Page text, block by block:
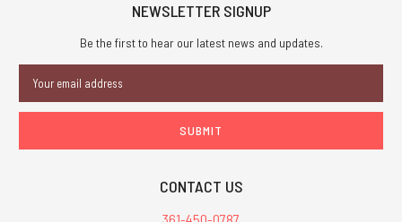
NEWSLETTER SIGNUP
Be the first to hear our latest news and updates.
Address
CONTACT US